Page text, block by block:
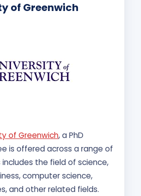
of Greenwich
of Greenwich, a PhD
is offered across a range of
includes the field of science,
computer science,
and other related fields.